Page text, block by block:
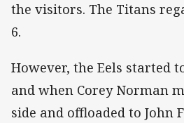
the visitors. The Titans
6.
However, the Eels started
and when Corey Norman
side and offloaded to John